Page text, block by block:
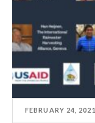
FEBRUARY 24, 2021